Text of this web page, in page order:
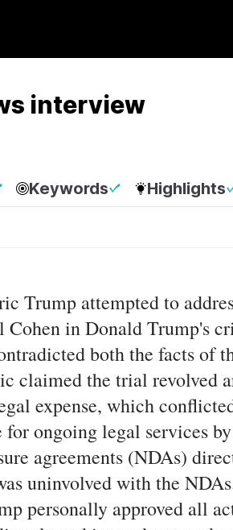
interview
Keywords Highlights
Trump attempted to
in Donald Trump's
both the facts of
claimed the trial revolved
expense, which
ongoing legal services
agreements (NDAs)
uninvolved with the
personally approved all